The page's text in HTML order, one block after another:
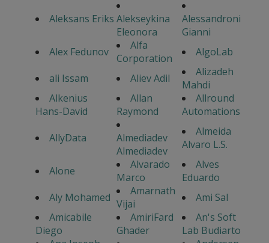
Aleksans Eriks Alekseykina
Eleonora
Alessandroni
Gianni
Alex Fedunov
Alfa
Corporation
AlgoLab
ali Issam
Aliev Adil
Alizadeh
Mahdi
Alkenius
Hans-David
Allan
Raymond
Allround
Automations
AllyData
Almediadev
Almediadev
Almeida
Alvaro L.S.
Alone
Alvarado
Marco
Alves
Eduardo
Aly Mohamed
Amarnath
Vijai
Ami Sal
Amicabile
Diego
AmiriFard
Ghader
An's Soft
Lab Budiarto